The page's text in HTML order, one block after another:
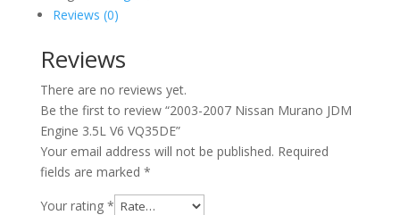
JDM
3.5L
V6
VQ35DE
quantity
Reviews (0)
Reviews
There are no reviews yet.
Be the first to review “2003-2007 Nissan Murano JDM
Engine 3.5L V6 VQ35DE”
Your email address will not be published. Required
fields are marked *
Your rating *